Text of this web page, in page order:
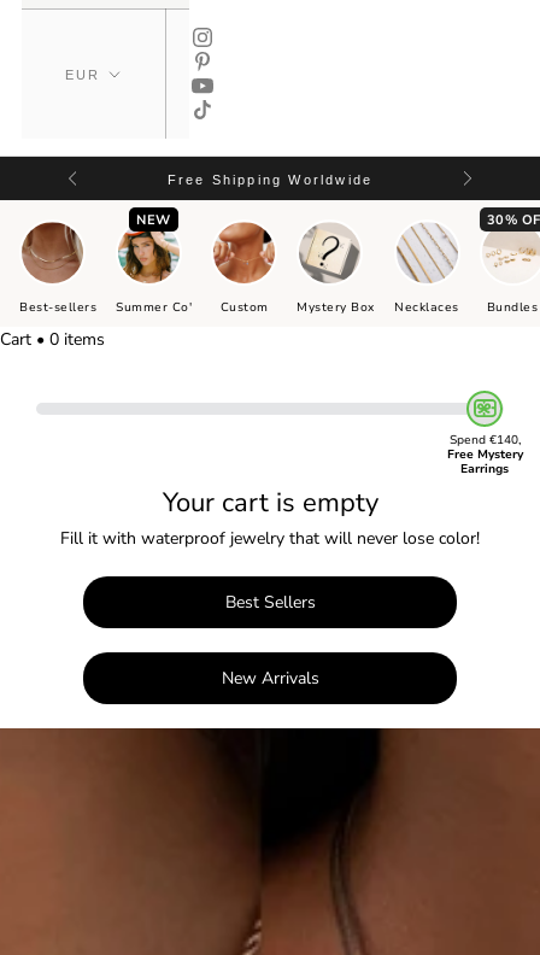
Free Shipping Worldwide
Best-sellers
NEW
Summer Co' Custom Mystery Box Necklaces
30%
Bundles
Cart • 0 items
Spend €140,
Free Mystery
Earrings
Your cart is empty
Fill it with waterproof jewelry that will never lose color!
Best Sellers
New Arrivals